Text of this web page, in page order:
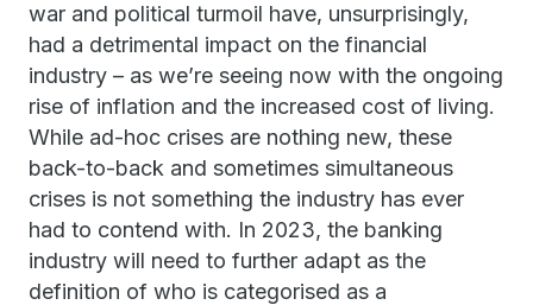
war and political turmoil have, unsurprisingly,
had a detrimental impact on the financial
industry – as we’re seeing now with the ongoing
rise of inflation and the increased cost of living.
While ad-hoc crises are nothing new, these
back-to-back and sometimes simultaneous
crises is not something the industry has ever
had to contend with. In 2023, the banking
industry will need to further adapt as the
definition of who is categorised as a